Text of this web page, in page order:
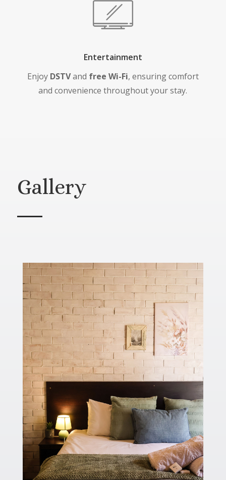
Entertainment
Enjoy DSTVand free Wi-Fi, ensuring comfort
and convenience throughout your stay.
Gallery